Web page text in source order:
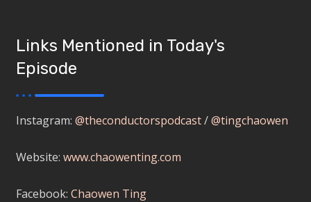
Links Mentioned in Today's
Episode
Instagram:@theconductorspodcast/@tingchaowen
Website:www.chaowenting.com
Facebook:Chaowen Ting